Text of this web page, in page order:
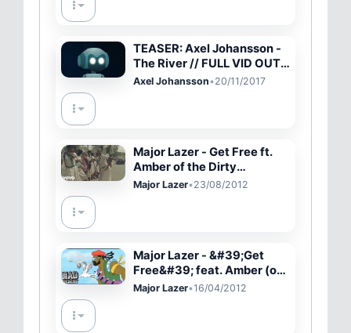
TEASER: Axel Johansson -
The River // FULL VID OUT
NOW! Link in description
Axel Johansson•20/11/2017
Major Lazer - Get Free ft.
Amber of the Dirty
Projectors
Major Lazer•23/08/2012
Major Lazer - &#39;Get
Free&#39; feat. Amber (of
Dirty Projectors) OFFICIAL
Major Lazer•16/04/2012